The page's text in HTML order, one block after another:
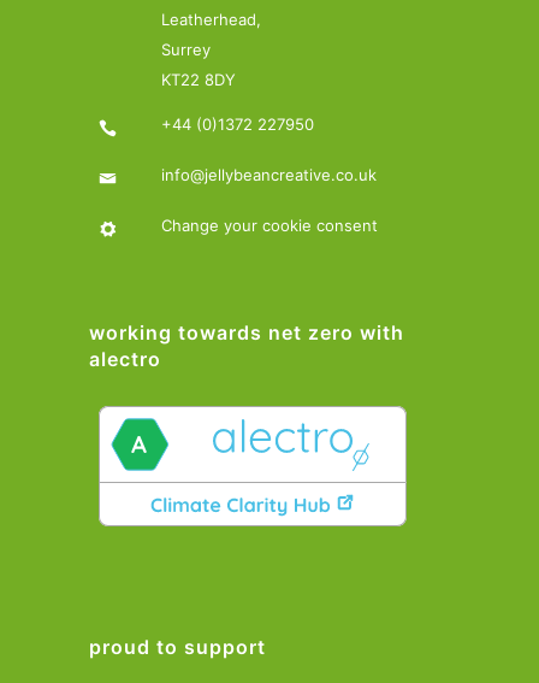
Leatherhead,
Surrey
KT22 8DY
+44 (0)1372 227950
info@jellybeancreative.co.uk
Change your cookie consent
working towards net zero with
alectro
proud to support